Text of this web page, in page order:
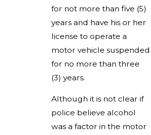
for not more than five (5)
years and have his or her
license to operate a
motor vehicle suspended
for no more than three
(3) years.
Although it is not clear if
police believe alcohol
was a factor in the motor